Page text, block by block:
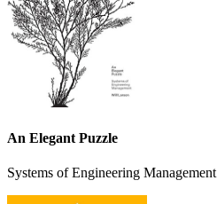
An Elegant Puzzle
Systems of Engineering Management